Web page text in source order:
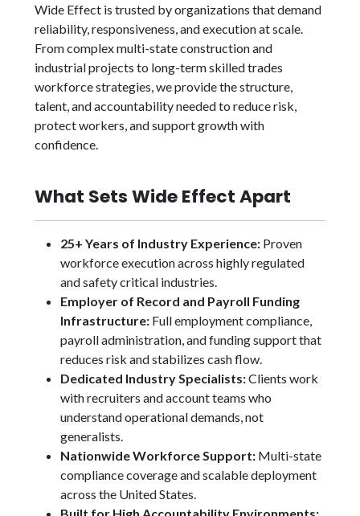
Wide Effect is trusted by organizations that demand
reliability, responsiveness, and execution at scale.
From complex multi-state construction and
industrial projects to long-term skilled trades
workforce strategies, we provide the structure,
talent, and accountability needed to reduce risk,
protect workers, and support growth with
confidence.
What Sets Wide Effect Apart
25+ Years of Industry Experience: Proven
workforce execution across highly regulated
and safety critical industries.
Employer of Record and Payroll Funding
Infrastructure: Full employment compliance,
payroll administration, and funding support that
reduces risk and stabilizes cash flow.
Dedicated Industry Specialists:Clients work
with recruiters and account teams who
understand operational demands, not
generalists.
Nationwide Workforce Support: Multi-state
compliance coverage and scalable deployment
across the United States.